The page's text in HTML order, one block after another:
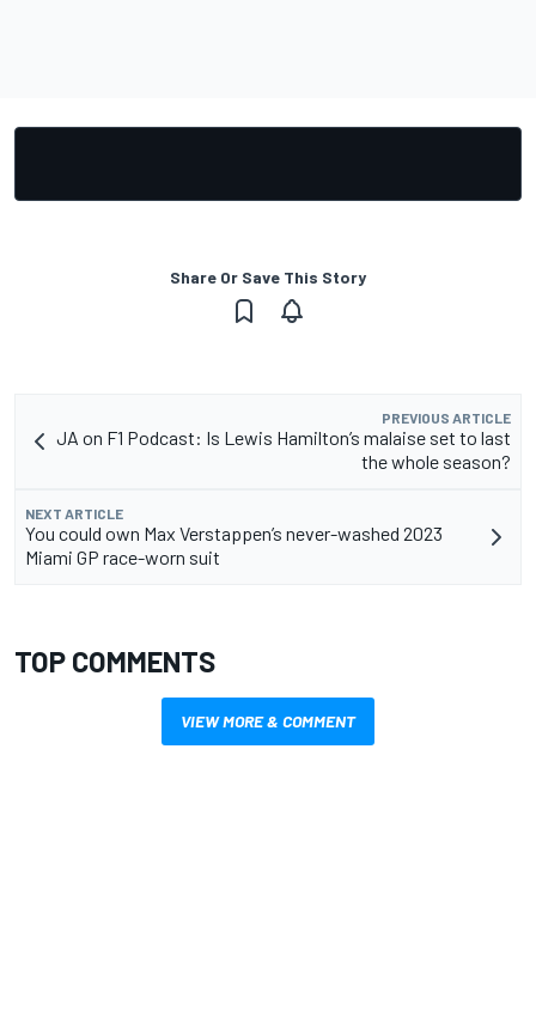
Share Or Save This Story
PREVIOUS ARTICLE
JA on F1 Podcast: Is Lewis Hamilton’s malaise set to last
the whole season?
NEXT ARTICLE
You could own Max Verstappen’s never-washed 2023
Miami GP race-worn suit
TOP COMMENTS
VIEW MORE & COMMENT